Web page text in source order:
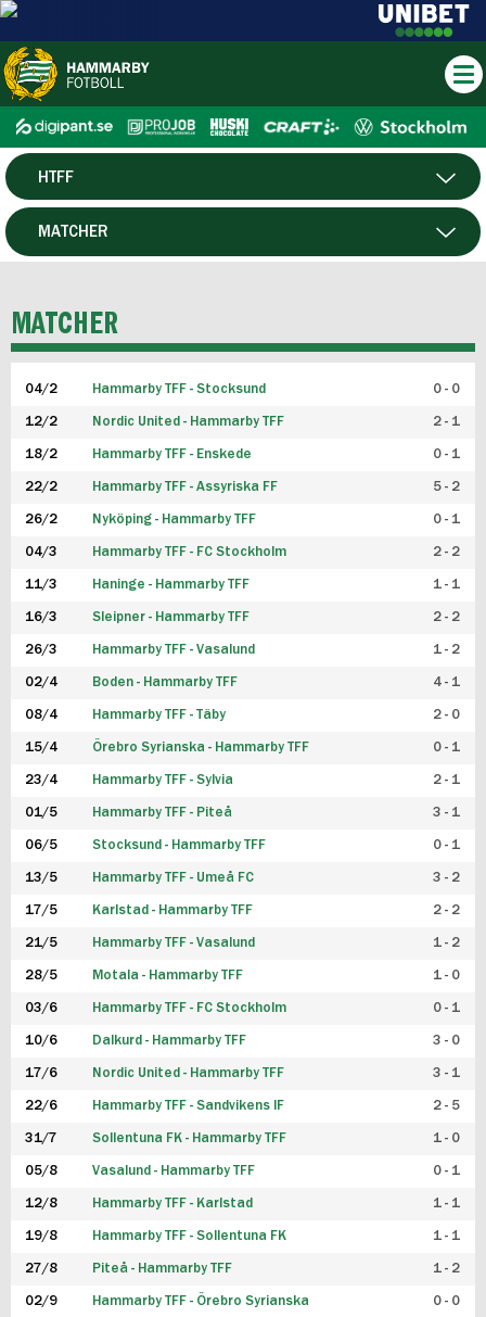
HERR
HTFF
P19
FUTSAL HERR
FUTSAL DAM
MATCHER
MATCHER
04/2 Hammarby TFF - Stocksund 0 - 0
12/2 Nordic United - Hammarby TFF 2 - 1
18/2 Hammarby TFF - Enskede 0 - 1
22/2 Hammarby TFF - Assyriska FF 5 - 2
26/2 Nyköping - Hammarby TFF 0 - 1
04/3 Hammarby TFF - FC Stockholm 2 - 2
11/3 Haninge - Hammarby TFF 1 - 1
16/3 Sleipner - Hammarby TFF 2 - 2
26/3 Hammarby TFF - Vasalund 1 - 2
02/4 Boden - Hammarby TFF 4 - 1
08/4 Hammarby TFF - Täby 2 - 0
15/4 Örebro Syrianska - Hammarby TFF 0 - 1
23/4 Hammarby TFF - Sylvia 2 - 1
01/5 Hammarby TFF - Piteå 3 - 1
06/5 Stocksund - Hammarby TFF 0 - 1
13/5 Hammarby TFF - Umeå FC 3 - 2
17/5 Karlstad - Hammarby TFF 2 - 2
21/5 Hammarby TFF - Vasalund 1 - 2
28/5 Motala - Hammarby TFF 1 - 0
03/6 Hammarby TFF - FC Stockholm 0 - 1
10/6 Dalkurd - Hammarby TFF 3 - 0
17/6 Nordic United - Hammarby TFF 3 - 1
22/6 Hammarby TFF - Sandvikens IF 2 - 5
31/7 Sollentuna FK - Hammarby TFF 1 - 0
05/8 Vasalund - Hammarby TFF 0 - 1
12/8 Hammarby TFF - Karlstad 1 - 1
19/8 Hammarby TFF - Sollentuna FK 1 - 1
27/8 Piteå - Hammarby TFF 1 - 2
02/9 Hammarby TFF - Örebro Syrianska 0 - 0